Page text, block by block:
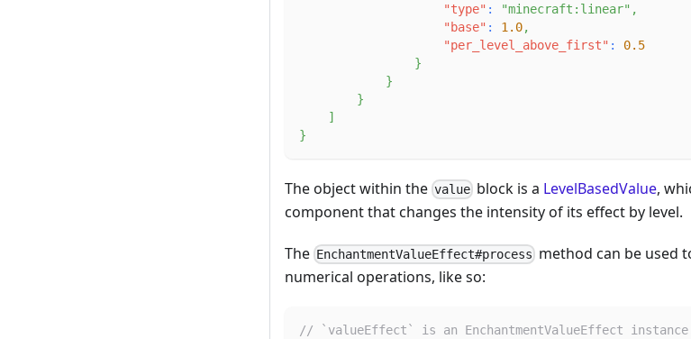
"type" : "minecraft:linear" ,
"base" : 1.0,
"per_level_above_first" :
0.5
}
}
}
]
}
The object within the value block is a LevelBasedValue,
component that changes the intensity of its effect by level.
The EnchantmentValueEffect#process method can be used
numerical operations, like so:
// `valueEffect` is an EnchantmentValueEffect